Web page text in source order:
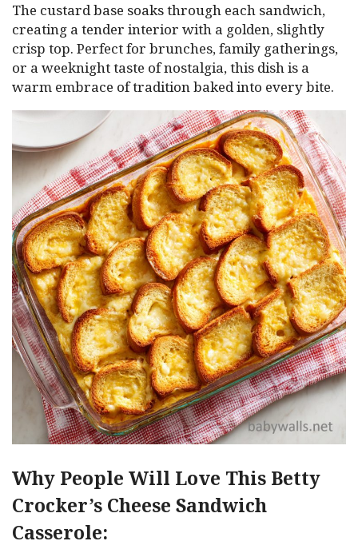
The custard base soaks through each sandwich,
creating a tender interior with a golden, slightly
crisp top. Perfect for brunches, family gatherings,
or a weeknight taste of nostalgia, this dish is a
warm embrace of tradition baked into every bite.
Why People Will Love This Betty
Crocker’s Cheese Sandwich
Casserole: